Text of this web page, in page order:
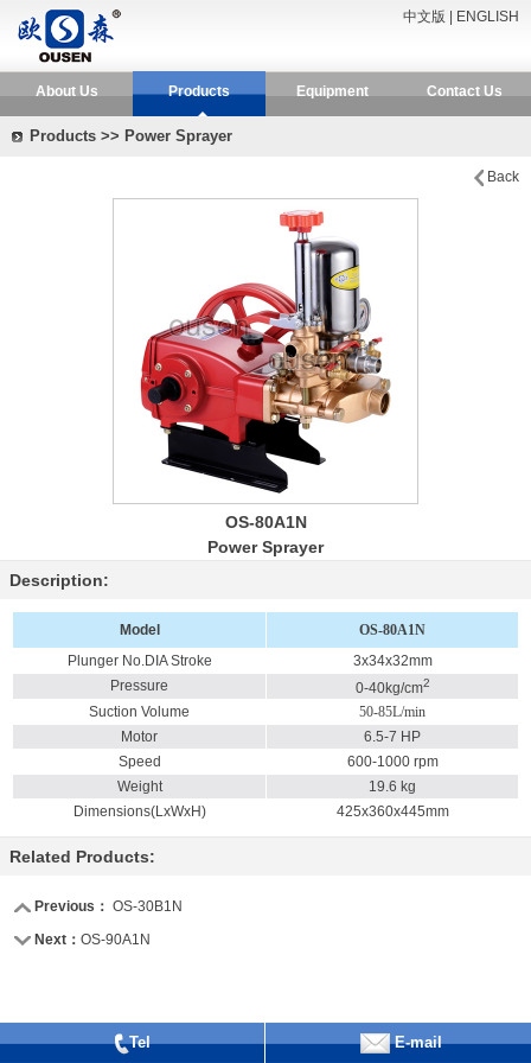
中文版 ENGLISH
About Us Products Equipment Contact Us
Products >> Power Sprayer
Back
OS-80A1N
Power Sprayer
Description:
Model
OS-80A1N
Plunger No.DIA Stroke
3x34x32mm
Pressure
0-40kg/cm2
Suction Volume
50-85L/min
Motor
6.5-7 HP
Speed
600-1000 rpm
Weight
19.6 kg
Dimensions(LxWxH)
425x360x445mm
Related Products:
Previous： OS-30B1N
Next： OS-90A1N
Tel E-mail